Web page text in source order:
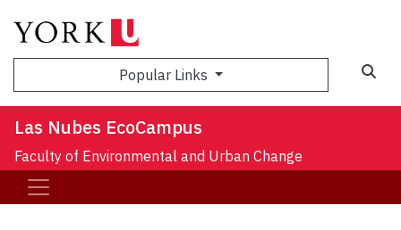
Popular Links
Las Nubes EcoCampus
Faculty of Environmental and Urban Change